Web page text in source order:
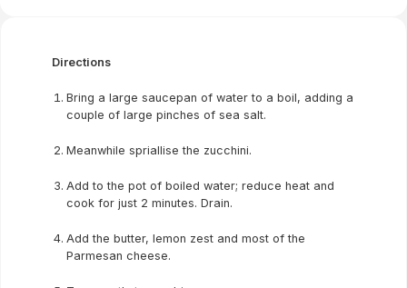
Directions
Bring a large saucepan of water to a boil, adding a
couple of large pinches of sea salt.
Meanwhile spriallise the zucchini.
Add to the pot of boiled water; reduce heat and
cook for just 2 minutes. Drain.
Add the butter, lemon zest and most of the
Parmesan cheese.